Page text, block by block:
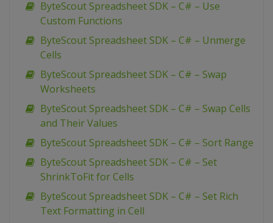
ByteScout Spreadsheet SDK – C# – Use
Custom Functions
ByteScout Spreadsheet SDK – C# – Unmerge
Cells
ByteScout Spreadsheet SDK – C# – Swap
Worksheets
ByteScout Spreadsheet SDK – C# – Swap Cells
and Their Values
ByteScout Spreadsheet SDK – C# – Sort Range
ByteScout Spreadsheet SDK – C# – Set
ShrinkToFit for Cells
ByteScout Spreadsheet SDK – C# – Set Rich
Text Formatting in Cell